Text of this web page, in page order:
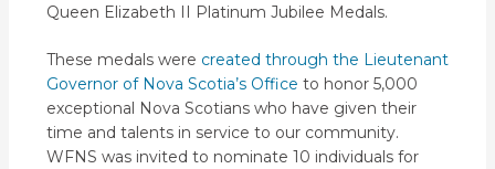
Queen Elizabeth II Platinum Jubilee Medals.
These medals were created through the Lieutenant
Governor of Nova Scotia’s Office to honor 5,000
exceptional Nova Scotians who have given their
time and talents in service to our community.
WFNS was invited to nominate 10 individuals for